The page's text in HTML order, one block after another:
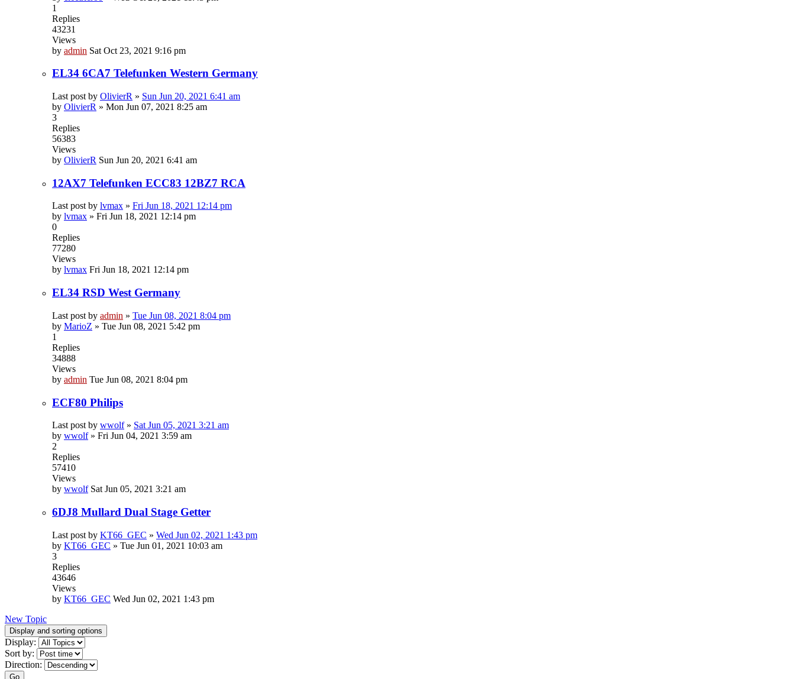
1
Replies
43231
Views
by admin Sat Oct 23, 2021 9:16 pm
EL34 6CA7 Telefunken Western Germany
Last post by OlivierR » Sun Jun 20, 2021 6:41 am
by OlivierR » Mon Jun 07, 2021 8:25 am
3
Replies
56383
Views
by OlivierR Sun Jun 20, 2021 6:41 am
12AX7 Telefunken ECC83 12BZ7 RCA
Last post by lvmax » Fri Jun 18, 2021 12:14 pm
by lvmax » Fri Jun 18, 2021 12:14 pm
0
Replies
77280
Views
by lvmax Fri Jun 18, 2021 12:14 pm
EL34 RSD West Germany
Last post by admin » Tue Jun 08, 2021 8:04 pm
by MarioZ » Tue Jun 08, 2021 5:42 pm
1
Replies
34888
Views
by admin Tue Jun 08, 2021 8:04 pm
ECF80 Philips
Last post by wwolf» Sat Jun 05, 2021 3:21 am
by wwolf» Fri Jun 04, 2021 3:59 am
2
Replies
57410
Views
by wwolf Sat Jun 05, 2021 3:21 am
6DJ8 Mullard Dual Stage Getter
Last post by KT66_GEC » Wed Jun 02, 2021 1:43 pm
by KT66_GEC » Tue Jun 01, 2021 10:03 am
3
Replies
43646
Views
by KT66_GEC Wed Jun 02, 2021 1:43 pm
New Topic
Display and sorting options
Display:
Sort by:
Direction:
Go